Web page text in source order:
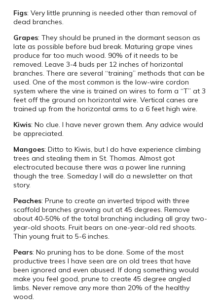
Figs: Very little prunning is needed other than removal of
dead branches.
Grapes: They should be pruned in the dormant season as
late as possible before bud break. Maturing grape vines
produce far too much wood. 90% of it needs to be
removed. Leave 3-4 buds per 12 inches of horizontal
branches. There are several “training” methods that can be
used. One of the most common is the low-wire cordon
system where the vine is trained on wires to form a “T” at 3
feet off the ground on horizontal wire. Vertical canes are
trained up from the horizontal arms to a 6 feet high wire.
Kiwis: No clue. I have never grown them. Any advice would
be appreciated.
Mangoes: Ditto to Kiwis, but I do have experience climbing
trees and stealing them in St. Thomas. Almost got
electrocuted because there was a power line running
though the tree. Someday I will do a newsletter on that
story.
Peaches: Prune to create an inverted tripod with three
scaffold branches growing out at 45 degrees. Remove
about 40-50% of the total branching including all gray two-
year-old shoots. Fruit bears on one-year-old red shoots.
Thin young fruit to 5-6 inches.
Pears: No pruning has to be done. Some of the most
productive trees I have seen are on old trees that have
been ignored and even abused. If dong something would
make you feel good, prune to create 45 degree angled
limbs. Never remove any more than 20% of the healthy
wood.